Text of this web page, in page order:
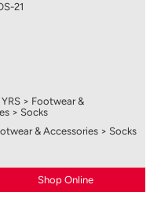
21
> Footwear &
> Socks
& Accessories > Socks
Shop Online